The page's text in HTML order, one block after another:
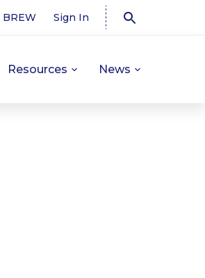
BREW Sign In
Resources News